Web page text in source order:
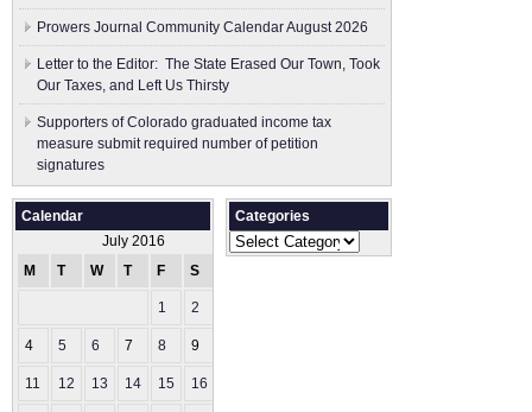
Prowers Journal Community Calendar August 2026
Letter to the Editor: The State Erased Our Town, Took
Our Taxes, and Left Us Thirsty
Supporters of Colorado graduated income tax
measure submit ​required number of petition
signatures
Calendar
July 2016
M
T W T F S
1 2
4 5 6 7 8 9
11 12 13 14 15 16
Categories
Categories